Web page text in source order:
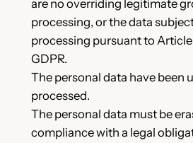
are no overriding legitimate
processing, or the data
processing pursuant to Article
GDPR.
The personal data have been
processed.
The personal data must be
compliance with a legal